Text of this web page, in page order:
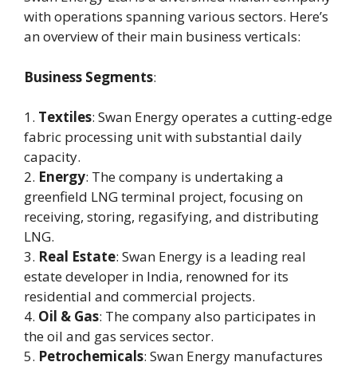
with operations spanning various sectors. Here’s
an overview of their main business verticals:
Business Segments:
1. Textiles: Swan Energy operates a cutting-edge
fabric processing unit with substantial daily
capacity.
2. Energy: The company is undertaking a
greenfield LNG terminal project, focusing on
receiving, storing, regasifying, and distributing
LNG.
3. Real Estate: Swan Energy is a leading real
estate developer in India, renowned for its
residential and commercial projects.
4. Oil & Gas: The company also participates in
the oil and gas services sector.
5. Petrochemicals: Swan Energy manufactures